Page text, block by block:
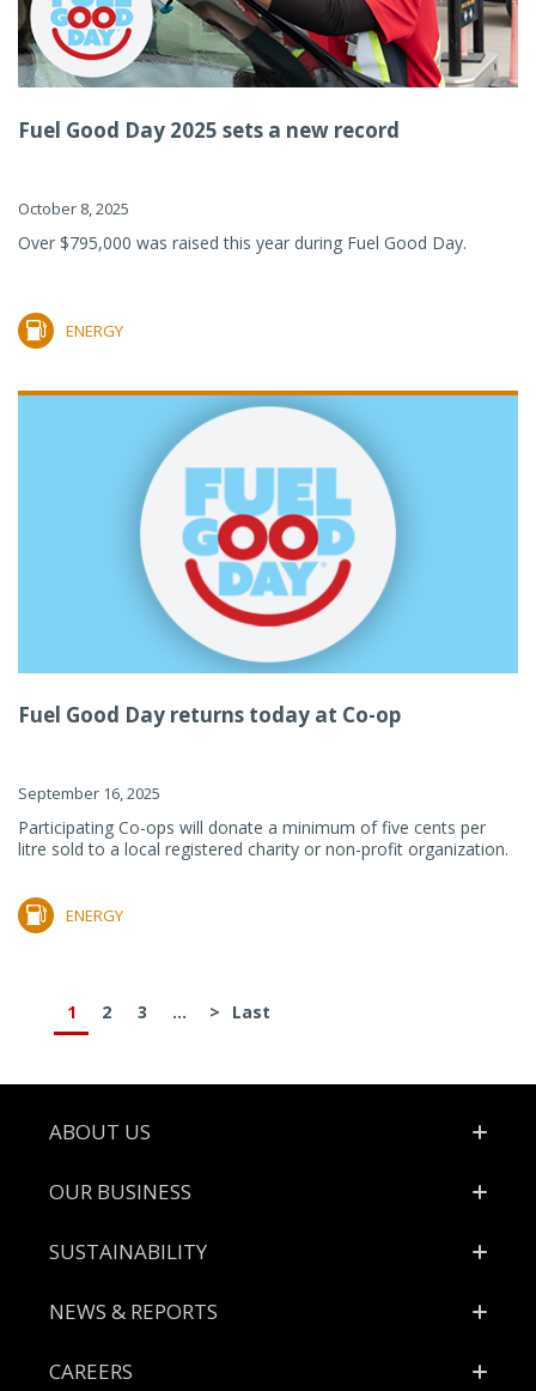
Fuel Good Day 2025 sets a new record
October 8, 2025
Over $795,000 was raised this year during Fuel Good Day.
ENERGY
Fuel Good Day returns today at Co-op
September 16, 2025
Participating Co-ops will donate a minimum of five cents per
litre sold to a local registered charity or non-profit organization.
ENERGY
1 2 3 ... > Last
Footer
ABOUT US
OUR BUSINESS
SUSTAINABILITY
NEWS & REPORTS
CAREERS